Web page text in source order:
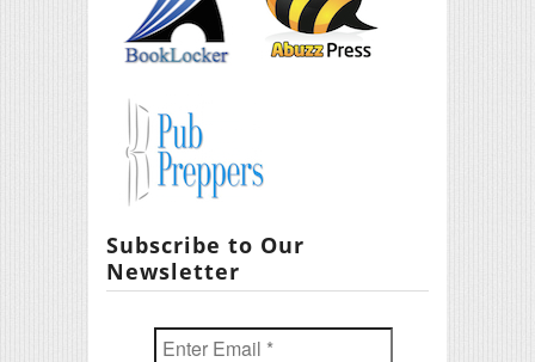
Subscribe to Our
Newsletter